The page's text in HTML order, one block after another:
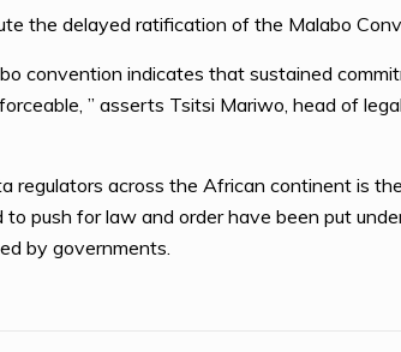
the delayed ratification of the Malabo
convention indicates that sustained
” asserts Tsitsi Mariwo, head of
regulators across the African continent is
push for law and order have been put
by governments.